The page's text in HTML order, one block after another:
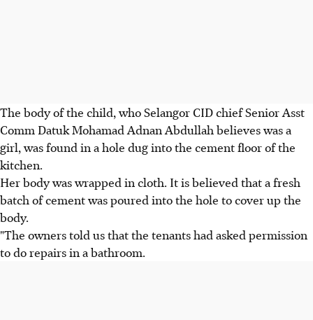
The body of the child, who Selangor CID chief Senior Asst
Comm Datuk Mohamad Adnan Abdullah believes was a
girl, was found in a hole dug into the cement floor of the
kitchen.
Her body was wrapped in cloth. It is believed that a fresh
batch of cement was poured into the hole to cover up the
body.
"The owners told us that the tenants had asked permission
to do repairs in a bathroom.